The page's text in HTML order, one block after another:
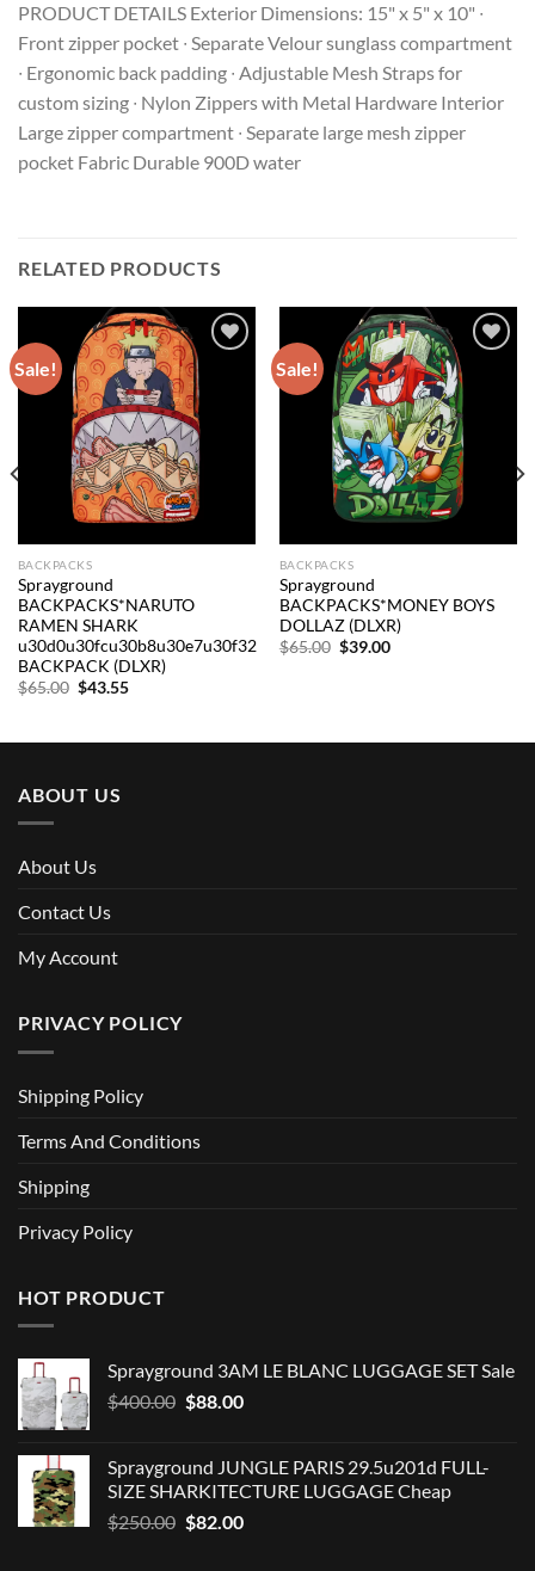
PRODUCT DETAILS Exterior Dimensions: 15" x 5" x 10" ∙
Front zipper pocket ∙ Separate Velour sunglass compartment
∙ Ergonomic back padding ∙ Adjustable Mesh Straps for
custom sizing ∙ Nylon Zippers with Metal Hardware Interior
Large zipper compartment ∙ Separate large mesh zipper
pocket Fabric Durable 900D water
RELATED PRODUCTS
Sale!
wishlist
BACKPACKS
Sprayground
BACKPACKS*NARUTO
RAMEN SHARK
u30d0u30fcu30b8u30e7u30f32
BACKPACK (DLXR)
$65.00 Original
$43.55Current
Sale!
wishlist
BACKPACKS
Sprayground
BACKPACKS*MONEY BOYS
DOLLAZ (DLXR)
$65.00 Original
$39.00Current
ABOUT US
About Us
Contact Us
My Account
PRIVACY POLICY
Shipping Policy
Terms And Conditions
Shipping
Privacy Policy
HOT PRODUCT
Sprayground 3AM LE BLANC LUGGAGE SET Sale
$400.00 Original
$400.00.
$88.00Current
$88.00.
Sprayground JUNGLE PARIS 29.5u201d FULL-
SIZE SHARKITECTURE LUGGAGE Cheap
$250.00 Original
$82.00Current